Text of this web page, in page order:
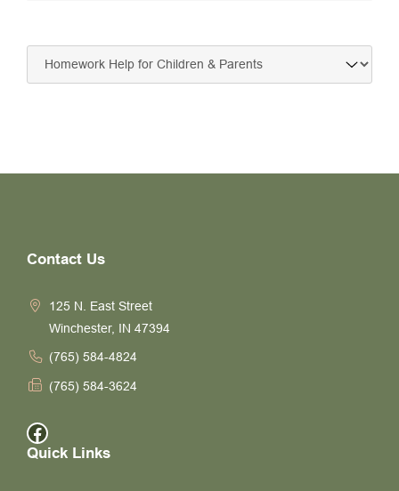
Contact Us
125 N. East Street
Winchester, IN 47394
(765) 584-4824
(765) 584-3624
Facebook
Quick Links